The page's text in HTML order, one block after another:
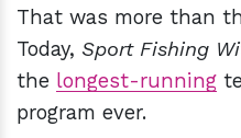
That was more than
Today, Sport Fishing
the longest-running
program ever.